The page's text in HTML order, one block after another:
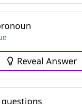
Reveal Answer